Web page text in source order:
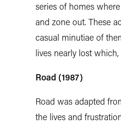
series of homes
and zone out. These
casual minutiae of
lives nearly lost
Road (1987)
Road was adapted
the lives and